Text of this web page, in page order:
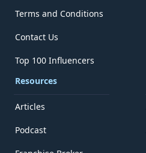
Terms and Conditions
Contact Us
Top 100 Influencers
Resources
Articles
Podcast